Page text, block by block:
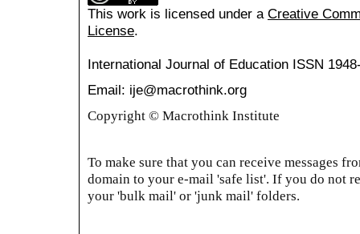
This work is licensed under a Creative
License.
International Journal of Education ISSN
Email: ije@macrothink.org
Copyright © Macrothink Institute
To make sure that you can receive messages
domain to your e-mail 'safe list'. If you do not
your 'bulk mail' or 'junk mail' folders.